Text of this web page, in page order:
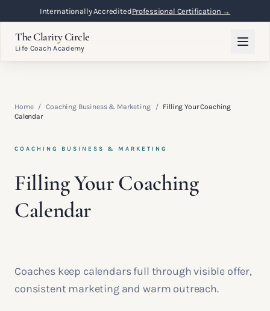
Internationally AccreditedProfessional Certification →
The Clarity Circle
Life Coach Academy
Home / Coaching Business & Marketing /
Filling Your Coaching
Calendar
COACHING BUSINESS & MARKETING
Filling Your Coaching
Calendar
Coaches keep calendars full through visible offer,
consistent marketing and warm outreach.